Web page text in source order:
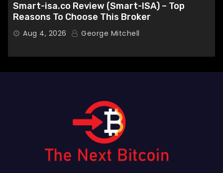
Smart-isa.co Review (Smart-ISA) – Top
Reasons To Choose This Broker
Aug 4, 2026 George Mitchell